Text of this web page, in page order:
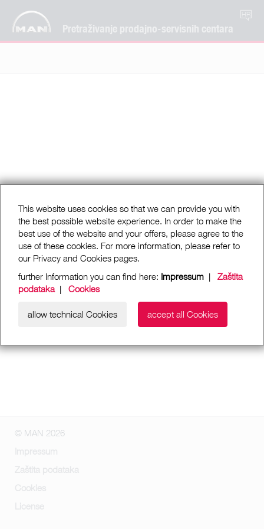
Pretraživanje prodajno-servisnih centara
HR
This website uses cookies so that we can provide you with
the best possible website experience. In order to make the
best use of the website and your offers, please agree to the
use of these cookies. For more information, please refer to
our Privacy and Cookies pages.
further Information you can find here: Impressum | Zaštita
podataka| Cookies
allow technical Cookies accept all Cookies
© MAN 2026